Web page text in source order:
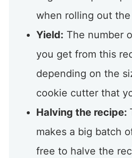
when rolling out
Yield: The number
you get from this
depending on the
cookie cutter that
Halving the recipe:
makes a big batch
free to halve the